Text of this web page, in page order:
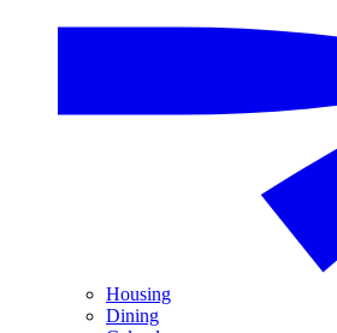
Housing
Dining